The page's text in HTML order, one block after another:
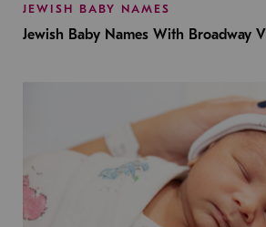
JEWISH BABY NAMES
Jewish Baby Names With Broadway